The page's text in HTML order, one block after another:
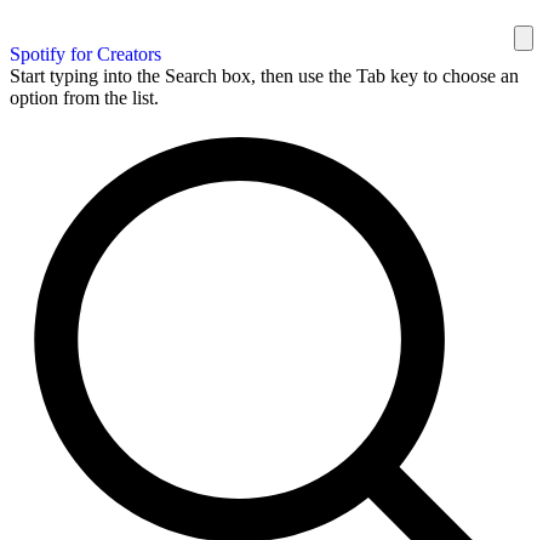
Spotify for Creators
Start typing into the Search box, then use the Tab key to choose an
option from the list.